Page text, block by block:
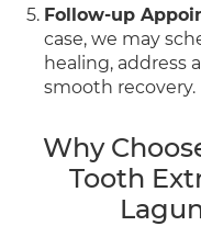
Follow-up
case, we may
healing, address
smooth recovery.
Why
Tooth